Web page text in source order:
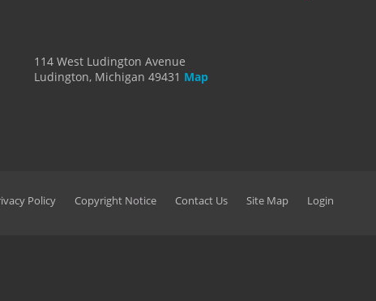
114 West Ludington Avenue
Ludington, Michigan 49431 Map
Policy Copyright Notice Contact Us Site Map Login